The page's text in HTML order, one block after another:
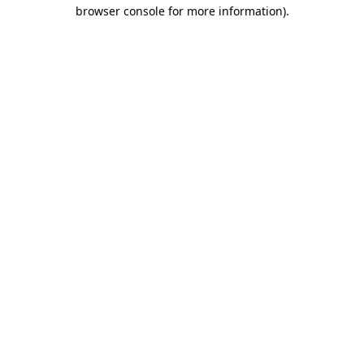
browser console for more information).